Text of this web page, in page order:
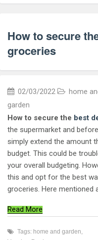
How to secure
groceries
02/03/2022
home
garden
How to secure the best
the supermarket and
simply extend the amount
budget. This could be
your overall budgeting.
this and opt for the best
groceries. Here mentioned
Read More
Tags: home and garden,